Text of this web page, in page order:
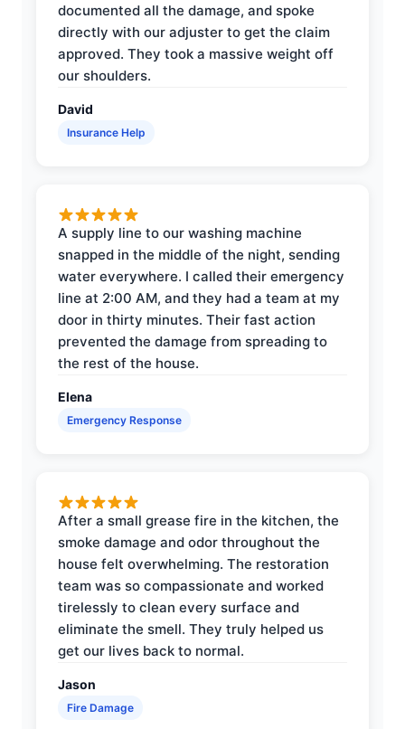
documented all the damage, and spoke
directly with our adjuster to get the claim
approved. They took a massive weight off
our shoulders.
David
Insurance Help
A supply line to our washing machine
snapped in the middle of the night, sending
water everywhere. I called their emergency
line at 2:00 AM, and they had a team at my
door in thirty minutes. Their fast action
prevented the damage from spreading to
the rest of the house.
Elena
Emergency Response
After a small grease fire in the kitchen, the
smoke damage and odor throughout the
house felt overwhelming. The restoration
team was so compassionate and worked
tirelessly to clean every surface and
eliminate the smell. They truly helped us
get our lives back to normal.
Jason
Fire Damage